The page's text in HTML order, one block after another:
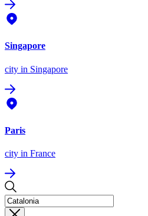
Singapore
city in Singapore
Paris
city in France